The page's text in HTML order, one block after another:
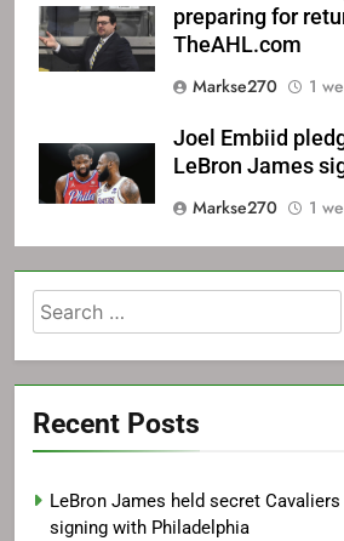
preparing for
TheAHL.com
Markse270
1
Joel Embiid
LeBron James
Markse270
1
Search
for:
Recent Posts
LeBron James held secret
signing with Philadelphia